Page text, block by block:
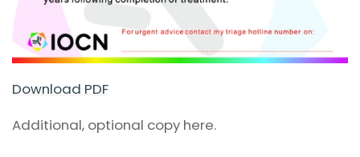
Download PDF
Additional, optional copy here.